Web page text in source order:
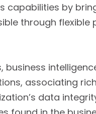
capabilities by
through flexible
business
associating
data